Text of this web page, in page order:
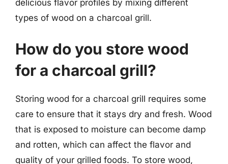
delicious flavor profiles by mixing different
types of wood on a charcoal grill.
How do you store wood
for a charcoal grill?
Storing wood for a charcoal grill requires some
care to ensure that it stays dry and fresh. Wood
that is exposed to moisture can become damp
and rotten, which can affect the flavor and
quality of your grilled foods. To store wood,